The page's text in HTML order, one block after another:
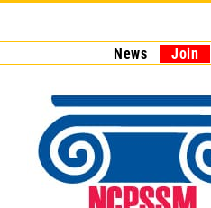
News Join